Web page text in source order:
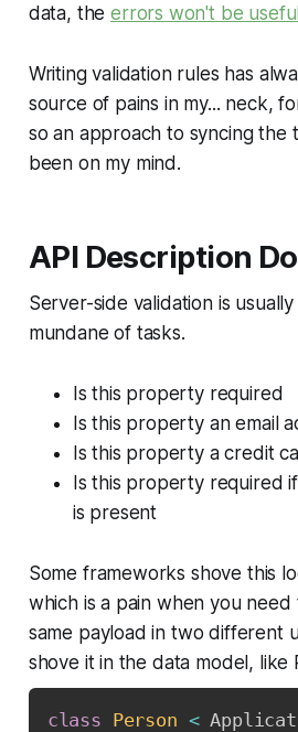
data, theerrors won't be useful
Writing validation rules has
source of pains in my... neck,
so an approach to syncing the
been on my mind.
API Description
Server-side validation is
mundane of tasks.
Is this property required
Is this property an email
Is this property a credit
Is this property required
is present
Some frameworks shove this
which is a pain when you
same payload in two different
shove it in the data model, like
class Person <